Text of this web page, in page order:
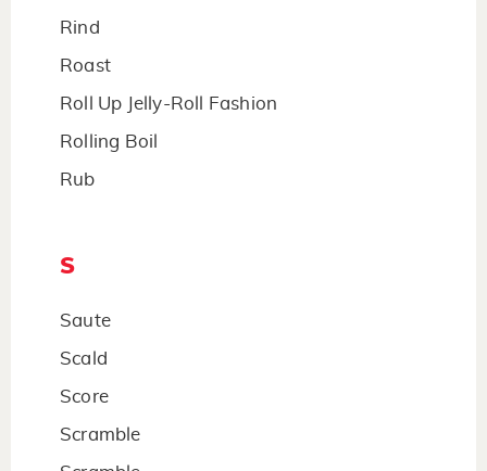
Rind
Roast
Roll Up Jelly-Roll Fashion
Rolling Boil
Rub
S
Saute
Scald
Score
Scramble